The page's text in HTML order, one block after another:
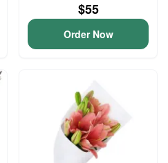
$55
Order Now